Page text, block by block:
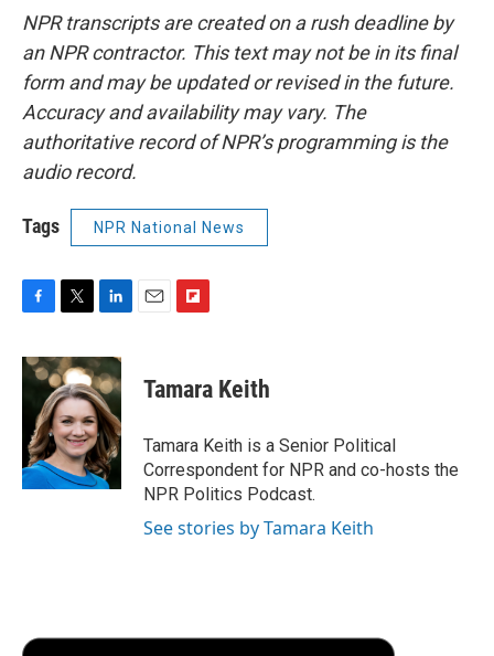
NPR transcripts are created on a rush deadline by
an NPR contractor. This text may not be in its final
form and may be updated or revised in the future.
Accuracy and availability may vary. The
authoritative record of NPR’s programming is the
audio record.
Tags NPR National News
c
e
o
k
i
t
t
e
r
n
k
e
d
I
n
p
b
a
r
d
Tamara Keith
Tamara Keith is a Senior Political
Correspondent for NPR and co-hosts the
NPR Politics Podcast.
See stories by Tamara Keith